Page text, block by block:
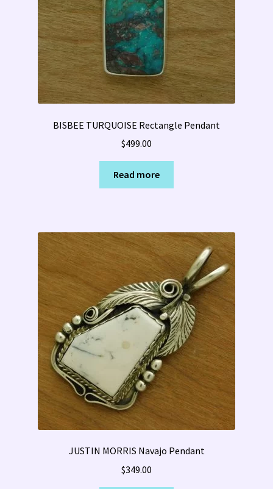
BISBEE TURQUOISE Rectangle Pendant
$499.00
Read more
JUSTIN MORRIS Navajo Pendant
$349.00